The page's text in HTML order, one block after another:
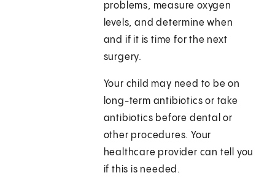
problems, measure oxygen
levels, and determine when
and if it is time for the next
surgery.
Your child may need to be on
long-term antibiotics or take
antibiotics before dental or
other procedures. Your
healthcare provider can tell you
if this is needed.